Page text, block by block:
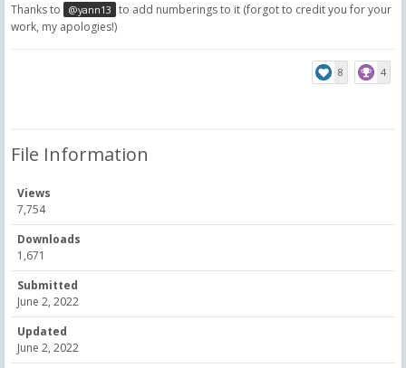
Thanks to
@yann13 to add numberings to it (forgot to credit you for your
work, my apologies!)
8 4
File Information
Views
7,754
Downloads
1,671
Submitted
June 2, 2022
Updated
June 2, 2022